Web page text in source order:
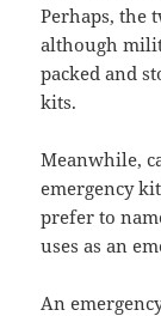
Perhaps, the
although
packed and
kits.
Meanwhile,
emergency
prefer to
uses as an
An